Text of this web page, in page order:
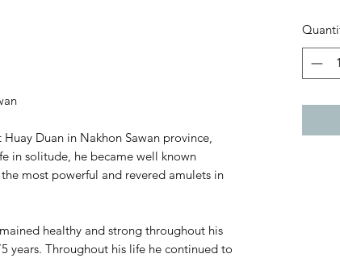
Duan in Nakhon Sawan province,
in solitude, he became well known
most powerful and revered amulets in
healthy and strong throughout his
years. Throughout his life he continued to